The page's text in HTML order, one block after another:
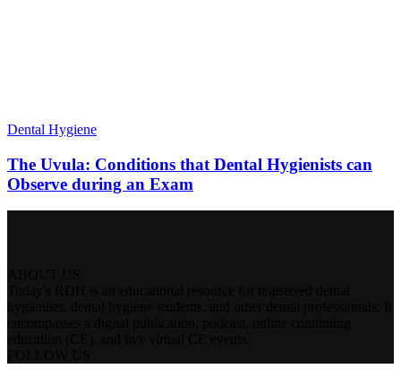
Dental Hygiene
The Uvula: Conditions that Dental Hygienists can
Observe during an Exam